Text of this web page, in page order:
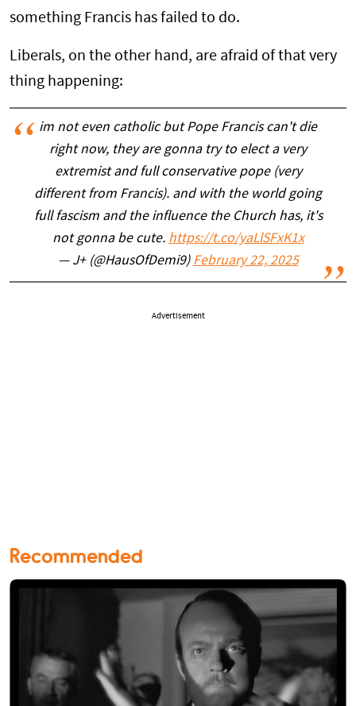
something Francis has failed to do.
Liberals, on the other hand, are afraid of that very
thing happening:
im not even catholic but Pope Francis can't die
right now, they are gonna try to elect a very
extremist and full conservative pope (very
different from Francis). and with the world going
full fascism and the influence the Church has, it's
not gonna be cute. https://t.co/yaLlSFxK1x
— J+ (@HausOfDemi9) February 22, 2025
Advertisement
Recommended